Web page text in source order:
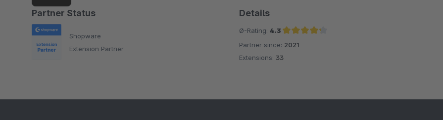
Partner Status
Shopware
Extension Partner
Details
Ø-Rating: 4.3
Average rating of 4.3 out of 5 stars
Partner since: 2021
Extensions: 33